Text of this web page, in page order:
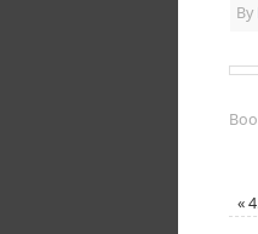
By
«